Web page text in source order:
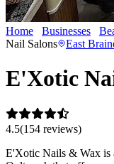
Home Businesses
Nail Salons
East
E'Xotic
4.5(154 reviews)
E'Xotic Nails & Wax is